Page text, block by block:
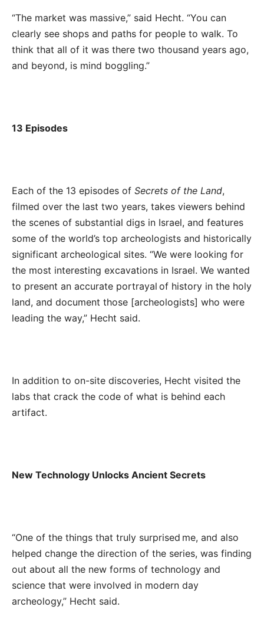
“The market was massive,” said Hecht. “You can
clearly see shops and paths for people to walk. To
think that all of it was there two thousand years ago,
and beyond, is mind boggling.”
13 Episodes
Each of the 13 episodes of Secrets of the Land,
filmed over the last two years, takes viewers behind
the scenes of substantial digs in Israel, and features
some of the world’s top archeologists and historically
significant archeological sites. “We were looking for
the most interesting excavations in Israel. We wanted
to present an accurate portrayal of history in the holy
land, and document those [archeologists] who were
leading the way,” Hecht said.
In addition to on-site discoveries, Hecht visited the
labs that crack the code of what is behind each
artifact.
New Technology Unlocks Ancient Secrets
“One of the things that truly surprised me, and also
helped change the direction of the series, was finding
out about all the new forms of technology and
science that were involved in modern day
archeology,” Hecht said.